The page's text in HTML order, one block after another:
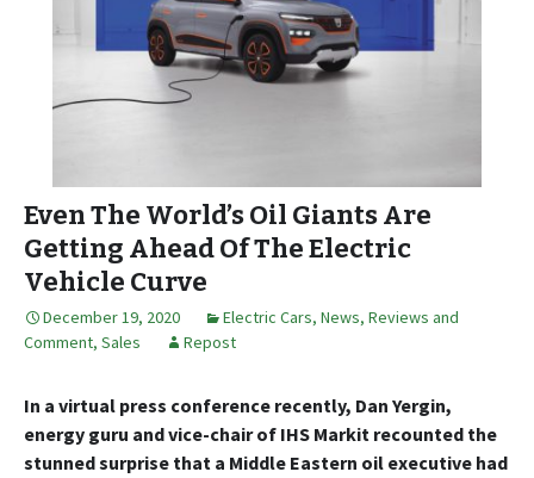
Even The World’s Oil Giants Are
Getting Ahead Of The Electric
Vehicle Curve
December 19, 2020 Electric Cars, News, Reviews and
Comment, Sales Repost
In a virtual press conference recently, Dan Yergin,
energy guru and vice-chair of IHS Markit recounted the
stunned surprise that a Middle Eastern oil executive had